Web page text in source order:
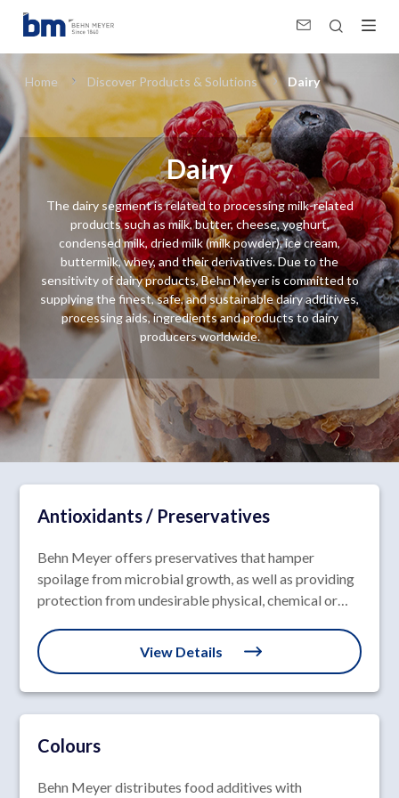
Dairy (Food Ingredients)
Home Discover Products & Solutions Dairy
Dairy
The dairy segment is related to processing milk-related
products such as milk, butter, cheese, yoghurt,
condensed milk, dried milk (milk powder), ice cream,
buttermilk, whey, and their derivatives. Due to the
sensitivity of dairy products, Behn Meyer is committed to
supplying the finest, safe, and sustainable dairy additives,
processing aids, ingredients and products to dairy
producers worldwide.
Antioxidants / Preservatives
Behn Meyer offers preservatives that hamper
spoilage from microbial growth, as well as providing
protection from undesirable physical, chemical or
View Details
Colours
Behn Meyer distributes food additives with